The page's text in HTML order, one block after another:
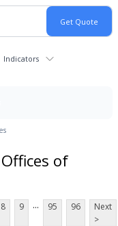
Indicators
of
8 9 ... 95 96
Next
>